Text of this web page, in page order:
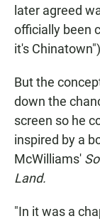
later agreed
officially been
it's
But the
down the
screen so he
inspired by a
McWilliams'
Land.
"In it was a